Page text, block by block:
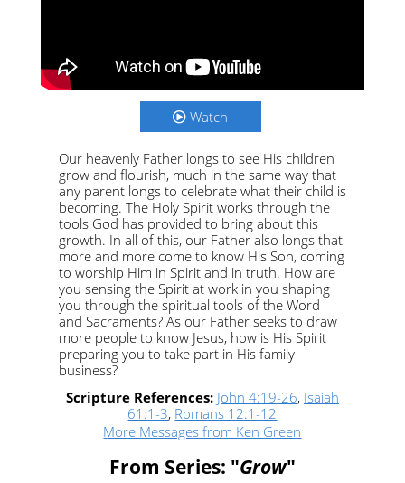
Watch
Our heavenly Father longs to see His children
grow and flourish, much in the same way that
any parent longs to celebrate what their child is
becoming. The Holy Spirit works through the
tools God has provided to bring about this
growth. In all of this, our Father also longs that
more and more come to know His Son, coming
to worship Him in Spirit and in truth. How are
you sensing the Spirit at work in you shaping
you through the spiritual tools of the Word
and Sacraments? As our Father seeks to draw
more people to know Jesus, how is His Spirit
preparing you to take part in His family
business?
Scripture References: John 4:19-26, Isaiah
61:1-3, Romans 12:1-12
More Messages from Ken Green
From Series: "Grow"